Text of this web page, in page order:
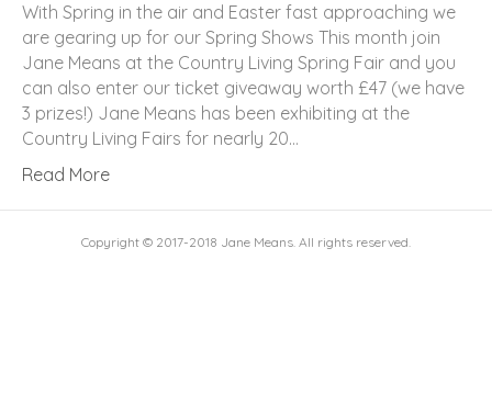
With Spring in the air and Easter fast approaching we
are gearing up for our Spring Shows This month join
Jane Means at the Country Living Spring Fair and you
can also enter our ticket giveaway worth £47 (we have
3 prizes!) Jane Means has been exhibiting at the
Country Living Fairs for nearly 20…
Read More
Copyright © 2017-2018 Jane Means. All rights reserved.